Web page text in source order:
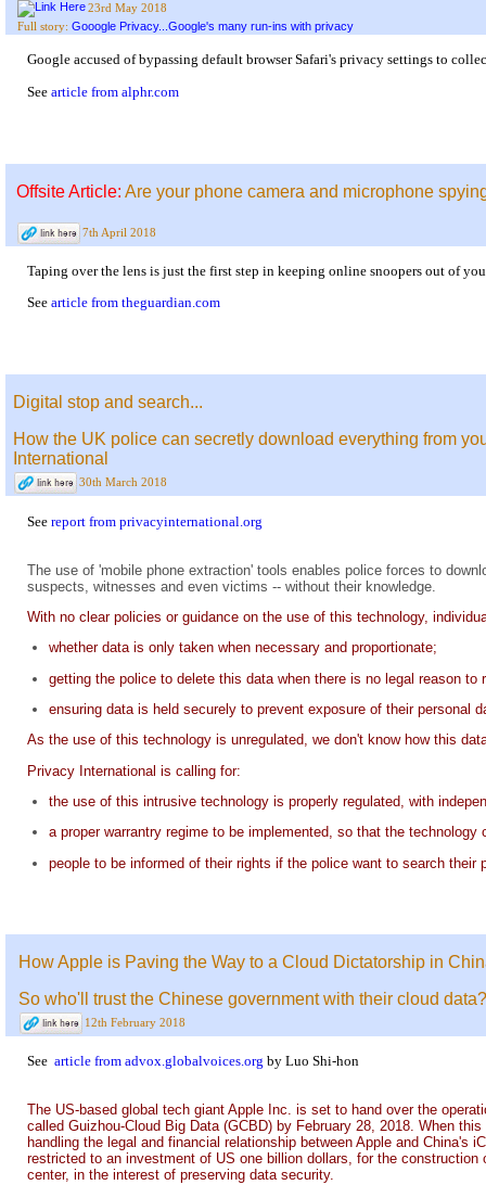
23rd May 2018
Full story: Gooogle Privacy...Google's many run-ins with privacy
Google accused of bypassing default browser Safari's privacy settings to
See article from alphr.com
Offsite Article: Are your phone camera and microphone
7th April 2018
Taping over the lens is just the first step in keeping online snoopers out of
See article from theguardian.com
Digital stop and search...
How the UK police can secretly download everything from
International
30th March 2018
See report from privacyinternational.org
The use of 'mobile phone extraction' tools enables police forces to
suspects, witnesses and even victims -- without their knowledge.
With no clear policies or guidance on the use of this technology,
whether data is only taken when necessary and proportionate;
getting the police to delete this data when there is no legal reason
ensuring data is held securely to prevent exposure of their personal
As the use of this technology is unregulated, we don't know how this
Privacy International is calling for:
the use of this intrusive technology is properly regulated, with
a proper warrantry regime to be implemented, so that the technology
people to be informed of their rights if the police want to search their
How Apple is Paving the Way to a Cloud Dictatorship in
So who'll trust the Chinese government with their cloud data?
12th February 2018
See article from advox.globalvoices.org by Luo Shi-hon
The US-based global tech giant Apple Inc. is set to hand over the
called Guizhou-Cloud Big Data (GCBD) by February 28, 2018. When
handling the legal and financial relationship between Apple and China's
restricted to an investment of US one billion dollars, for the
center, in the interest of preserving data security.